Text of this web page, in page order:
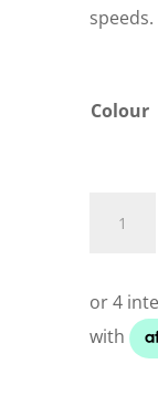
speeds.
Colour
Live
3.75
Inch